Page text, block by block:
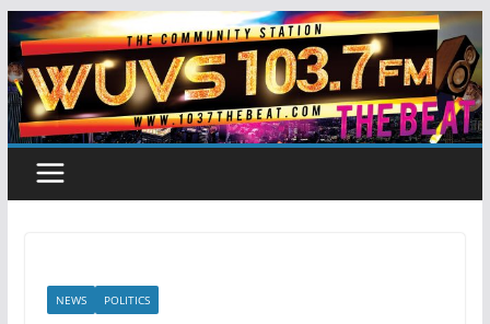
Skip
to
content
NEWS POLITICS